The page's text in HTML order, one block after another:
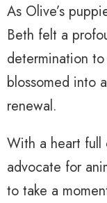
As Olive’s
Beth felt a
determination
blossomed into
renewal.
With a heart
advocate for
to take a